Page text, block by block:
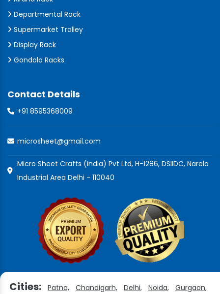
Departmental Rack
Supermarket Trolley
Display Rack
Gondola Racks
Contact Details
+91 8595368009
microsheet@gmail.com
Micro Sheet Crafts (India) Pvt Ltd, H-1286, DSIIDC, Narela
Industrial Area Delhi - 110040
Cities: Patna, Chandigarh, Delhi, Noida,
Gurgaon,